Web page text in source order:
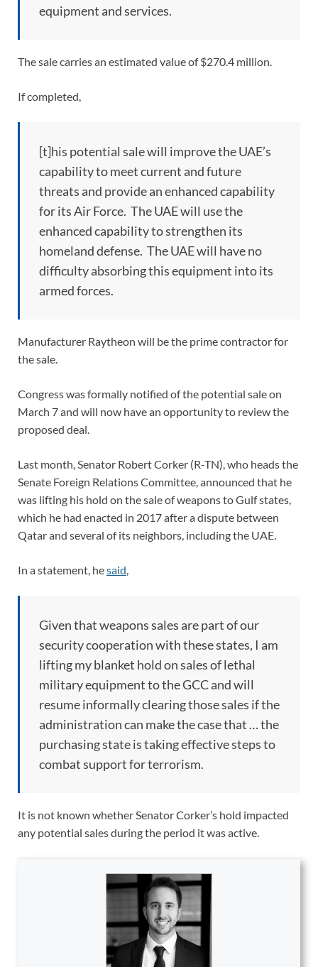
equipment and services.
The sale carries an estimated value of $270.4 million.
If completed,
[t]his potential sale will improve the UAE’s
capability to meet current and future
threats and provide an enhanced capability
for its Air Force. The UAE will use the
enhanced capability to strengthen its
homeland defense. The UAE will have no
difficulty absorbing this equipment into its
armed forces.
Manufacturer Raytheon will be the prime contractor for
the sale.
Congress was formally notified of the potential sale on
March 7 and will now have an opportunity to review the
proposed deal.
Last month, Senator Robert Corker (R-TN), who heads the
Senate Foreign Relations Committee, announced that he
was lifting his hold on the sale of weapons to Gulf states,
which he had enacted in 2017 after a dispute between
Qatar and several of its neighbors, including the UAE.
In a statement, hesaid,
Given that weapons sales are part of our
security cooperation with these states, I am
lifting my blanket hold on sales of lethal
military equipment to the GCC and will
resume informally clearing those sales if the
administration can make the case that … the
purchasing state is taking effective steps to
combat support for terrorism.
It is not known whether Senator Corker’s hold impacted
any potential sales during the period it was active.